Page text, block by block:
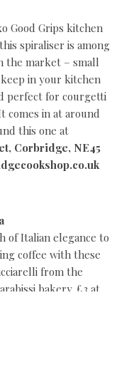
Good Grips kitchen
spiraliser is among
the market – small
in your kitchen
perfect for courgetti
comes in at around
this one at
Corbridge, NE45
of Italian elegance to
coffee with these
from the
bakery. £3 at